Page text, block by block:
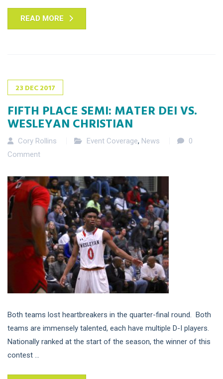
READ MORE
23 DEC2017
FIFTH PLACE SEMI: MATER DEI VS.
WESLEYAN CHRISTIAN
Cory Rollins Event Coverage, News
0
Comment
Both teams lost heartbreakers in the quarter-final round. Both
teams are immensely talented, each have multiple D-I players.
Nationally ranked at the start of the season, the winner of this
contest ...